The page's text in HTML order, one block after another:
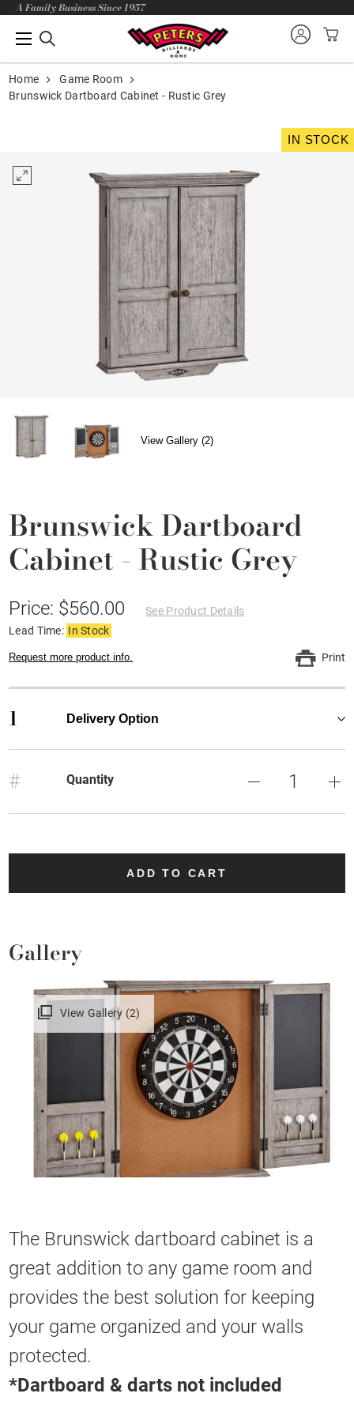
A Family Business Since 1957
Home
Game Room
Brunswick Dartboard Cabinet - Rustic Grey
IN STOCK
View Gallery (2)
Brunswick Dartboard
Cabinet - Rustic Grey
Price: $560.00
See Product Details
Lead Time: In Stock
Request more product info. Print
1 Delivery Option
# Quantity
ADD TO CART
Gallery
View Gallery (2)
The Brunswick dartboard cabinet is a
great addition to any game room and
provides the best solution for keeping
your game organized and your walls
protected.
*Dartboard & darts not included